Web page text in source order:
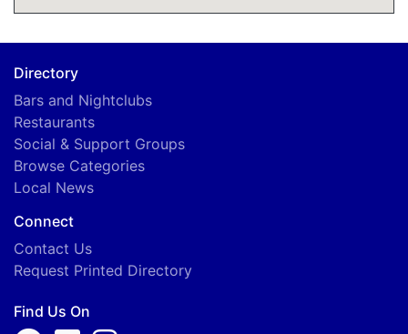
Directory
Bars and Nightclubs
Restaurants
Social & Support Groups
Browse Categories
Local News
Connect
Contact Us
Request Printed Directory
Find Us On